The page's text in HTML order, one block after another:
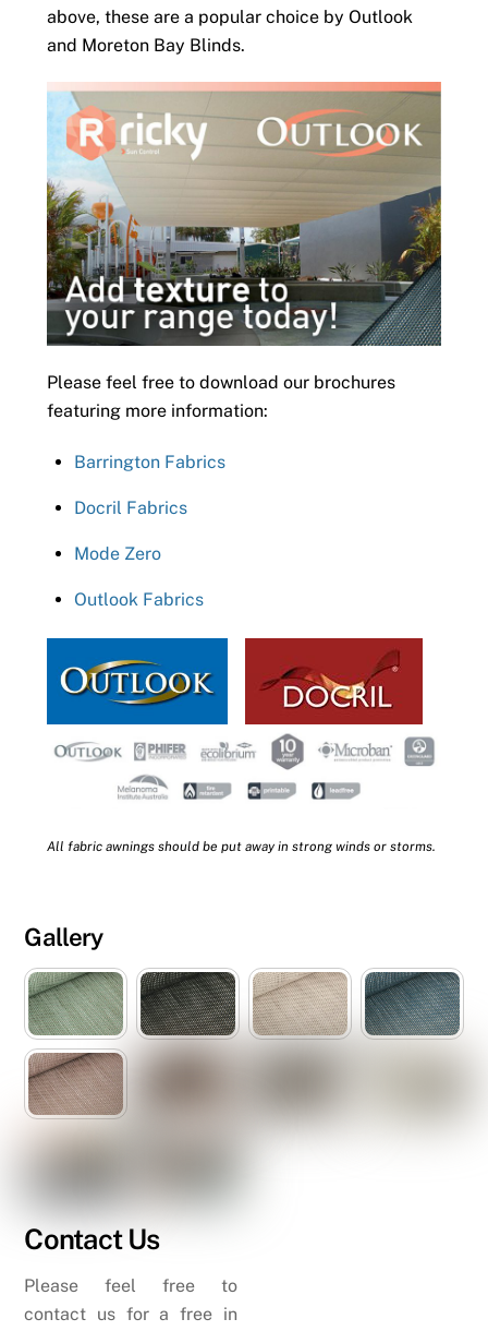
above, these are a popular choice by Outlook
and Moreton Bay Blinds.
Please feel free to download our brochures
featuring more information:
Barrington Fabrics
Docril Fabrics
Mode Zero
Outlook Fabrics
All fabric awnings should be put away in strong winds or storms.
Gallery
Contact Us
Please feel free to
contact us for a free in